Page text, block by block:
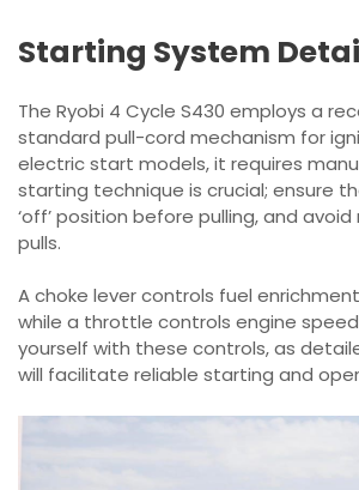
Starting System
The Ryobi 4 Cycle S430 employs a
standard pull-cord mechanism for
electric start models, it requires
starting technique is crucial; ensure
‘off’ position before pulling, and
pulls.
A choke lever controls fuel
while a throttle controls engine
yourself with these controls, as
will facilitate reliable starting and